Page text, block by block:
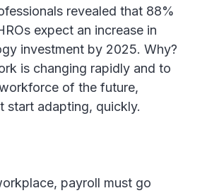
revealed that 88%
expect an increase in
investment by 2025. Why?
is changing rapidly and to
of the future,
start adapting, quickly.
payroll must go